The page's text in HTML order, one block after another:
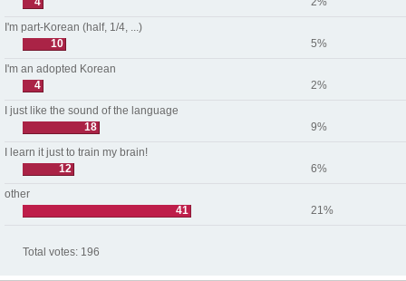
I'm part-Korean (half, 1/4, ...)
10
5%
I'm an adopted Korean
4
2%
I just like the sound of the language
18
9%
I learn it just to train my brain!
12
6%
other
41
21%
Total votes: 196